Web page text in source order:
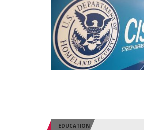
EDUCATION